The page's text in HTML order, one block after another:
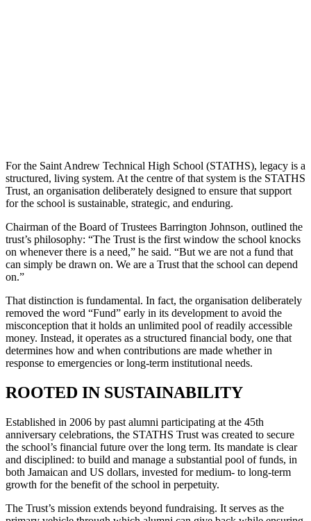
For the Saint Andrew Technical High School (STATHS), legacy is a
structured, living system. At the centre of that system is the STATHS
Trust, an organisation deliberately designed to ensure that support
for the school is sustainable, strategic, and enduring.
Chairman of the Board of Trustees Barrington Johnson, outlined the
trust’s philosophy: “The Trust is the first window the school knocks
on whenever there is a need,” he said. “But we are not a fund that
can simply be drawn on. We are a Trust that the school can depend
on.”
That distinction is fundamental. In fact, the organisation deliberately
removed the word “Fund” early in its development to avoid the
misconception that it holds an unlimited pool of readily accessible
money. Instead, it operates as a structured financial body, one that
determines how and when contributions are made whether in
response to emergencies or long-term institutional needs.
ROOTED IN SUSTAINABILITY
Established in 2006 by past alumni participating at the 45th
anniversary celebrations, the STATHS Trust was created to secure
the school’s financial future over the long term. Its mandate is clear
and disciplined: to build and manage a substantial pool of funds, in
both Jamaican and US dollars, invested for medium- to long-term
growth for the benefit of the school in perpetuity.
The Trust’s mission extends beyond fundraising. It serves as the